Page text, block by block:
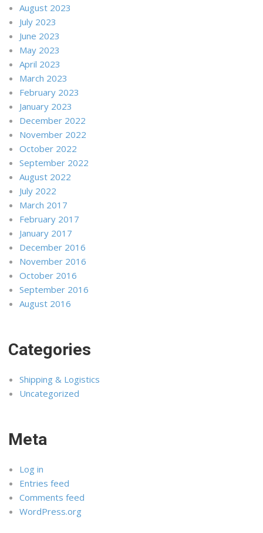
August 2023
July 2023
June 2023
May 2023
April 2023
March 2023
February 2023
January 2023
December 2022
November 2022
October 2022
September 2022
August 2022
July 2022
March 2017
February 2017
January 2017
December 2016
November 2016
October 2016
September 2016
August 2016
Categories
Shipping & Logistics
Uncategorized
Meta
Log in
Entries feed
Comments feed
WordPress.org